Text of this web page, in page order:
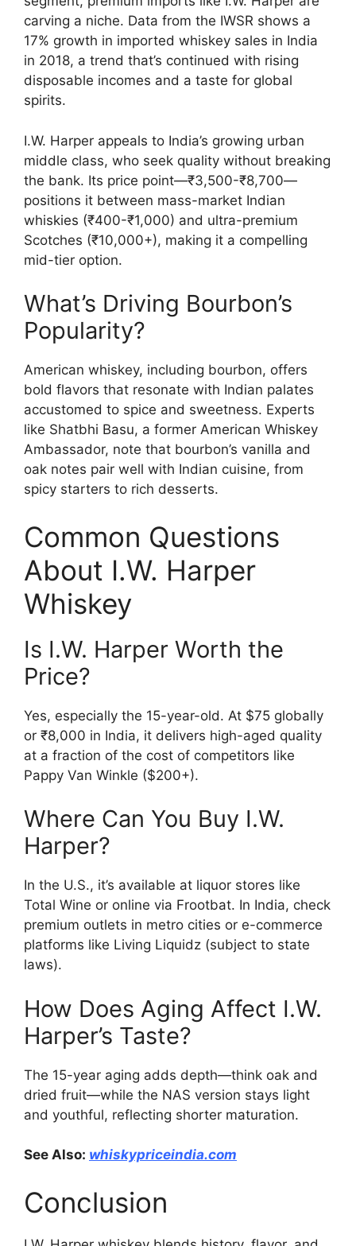
carving a niche. Data from the IWSR shows a
17% growth in imported whiskey sales in India
in 2018, a trend that’s continued with rising
disposable incomes and a taste for global
spirits.
I.W. Harper appeals to India’s growing urban
middle class, who seek quality without breaking
the bank. Its price point—₹3,500-₹8,700—
positions it between mass-market Indian
whiskies (₹400-₹1,000) and ultra-premium
Scotches (₹10,000+), making it a compelling
mid-tier option.
What’s Driving Bourbon’s
Popularity?
American whiskey, including bourbon, offers
bold flavors that resonate with Indian palates
accustomed to spice and sweetness. Experts
like Shatbhi Basu, a former American Whiskey
Ambassador, note that bourbon’s vanilla and
oak notes pair well with Indian cuisine, from
spicy starters to rich desserts.
Common Questions
About I.W. Harper
Whiskey
Is I.W. Harper Worth the
Price?
Yes, especially the 15-year-old. At $75 globally
or ₹8,000 in India, it delivers high-aged quality
at a fraction of the cost of competitors like
Pappy Van Winkle ($200+).
Where Can You Buy I.W.
Harper?
In the U.S., it’s available at liquor stores like
Total Wine or online via Frootbat. In India, check
premium outlets in metro cities or e-commerce
platforms like Living Liquidz (subject to state
laws).
How Does Aging Affect I.W.
Harper’s Taste?
The 15-year aging adds depth—think oak and
dried fruit—while the NAS version stays light
and youthful, reflecting shorter maturation.
See Also: whiskypriceindia.com
Conclusion